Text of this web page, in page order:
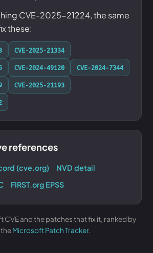
CVE-2025-21224, the same
these:
CVE-2025-21334
CVE-2024-49120
CVE-2024-7344
CVE-2025-21193
references
(cve.org)
NVD detail
FIRST.org EPSS
CVE and the patches that fix it, ranked by
Microsoft Patch Tracker.